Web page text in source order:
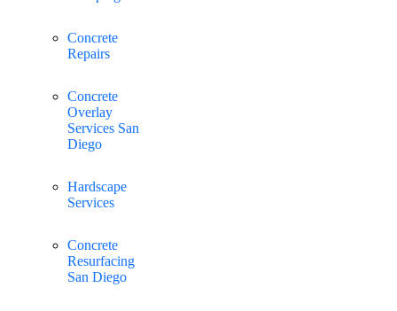
Concrete
Repairs
Concrete
Overlay
Services San
Diego
Hardscape
Services
Concrete
Resurfacing
San Diego